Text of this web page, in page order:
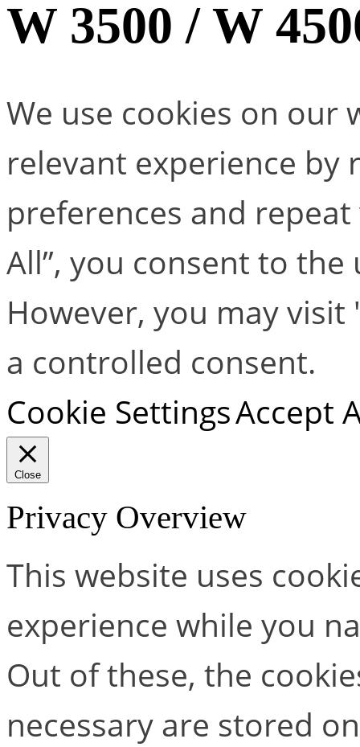
W 3500 / W
We use cookies on our
relevant experience by
preferences and repeat
All”, you consent to the
However, you may
a controlled consent.
Cookie SettingsAccept
Close
Privacy Overview
This website uses
experience while you
Out of these, the
necessary are stored